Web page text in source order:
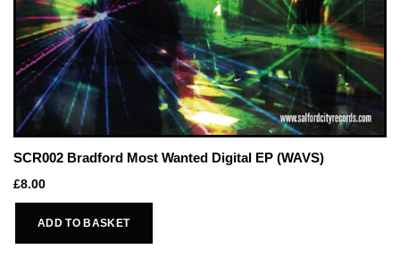
SCR002 Bradford Most Wanted Digital EP (WAVS)
£8.00
ADD TO BASKET